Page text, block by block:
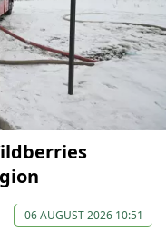
06 AUGUST 2026 10:51